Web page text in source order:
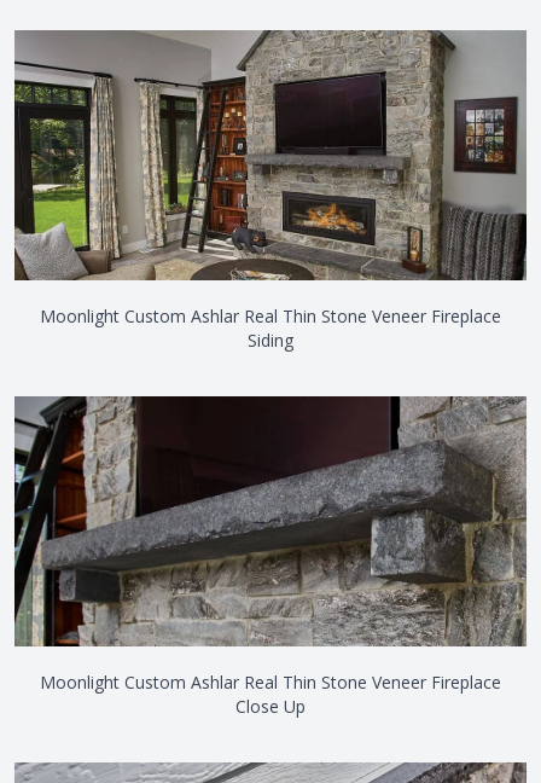
Moonlight Custom Ashlar Real Thin Stone Veneer Fireplace
Siding
Moonlight Custom Ashlar Real Thin Stone Veneer Fireplace
Close Up